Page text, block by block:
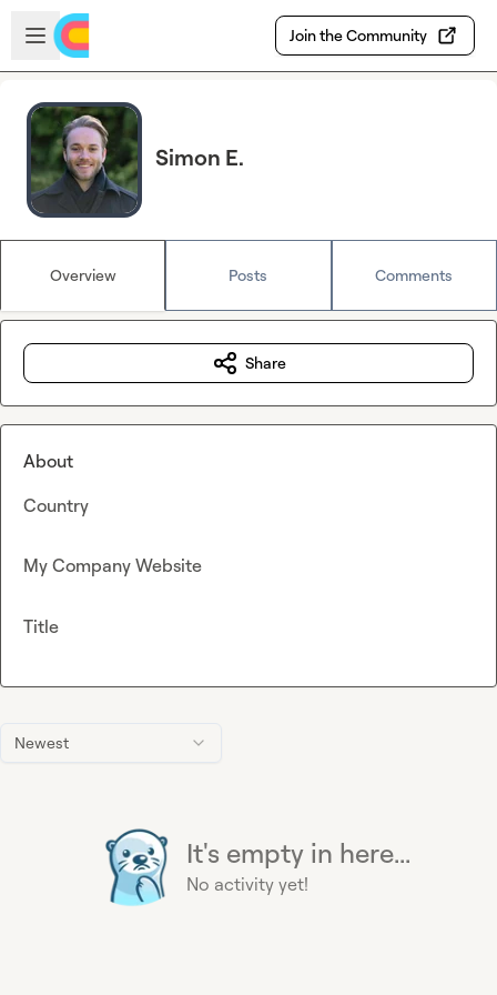
Skip to main content
Open sidebar
Join the Community
Simon E.
Overview Posts Comments
Newest
It's empty in here...
No activity yet!
Share
About
Country
My Company Website
Title